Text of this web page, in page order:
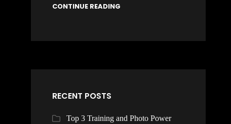
CONTINUE READING
RECENT POSTS
Top 3 Training and Photo Power